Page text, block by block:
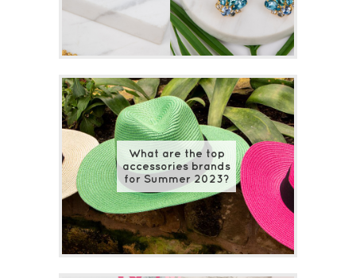
What are the top
accessories brands
for Summer 2023?